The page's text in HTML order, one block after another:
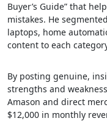
Buyer’s Guide” that
mistakes. He
laptops, home
content to each
By posting genuine,
strengths and
Amason and direct
$12,000 in monthly